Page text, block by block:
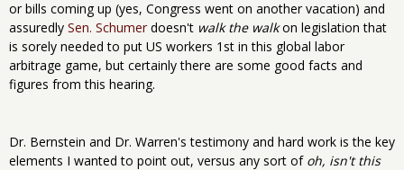
or bills coming up (yes, Congress went on another vacation) and
assuredly Sen. Schumer doesn't walk the walkon legislation that
is sorely needed to put US workers 1st in this global labor
arbitrage game, but certainly there are some good facts and
figures from this hearing.
Dr. Bernstein and Dr. Warren's testimony and hard work is the key
elements I wanted to point out, versus any sort of oh, isn't this